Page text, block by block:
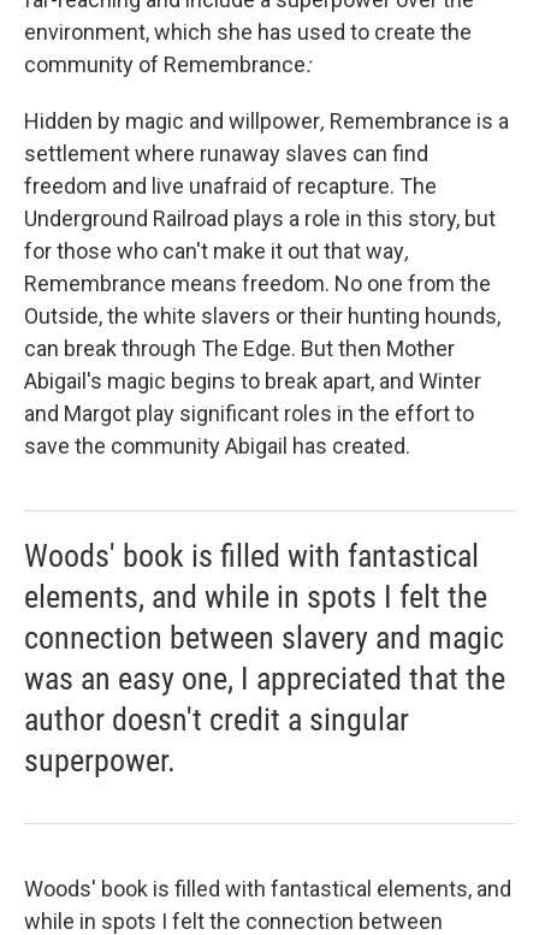
environment, which she has used to create the
community of Remembrance:
Hidden by magic and willpower, Remembrance is a
settlement where runaway slaves can find
freedom and live unafraid of recapture. The
Underground Railroad plays a role in this story, but
for those who can't make it out that way,
Remembrance means freedom. No one from the
Outside, the white slavers or their hunting hounds,
can break through The Edge. But then Mother
Abigail's magic begins to break apart, and Winter
and Margot play significant roles in the effort to
save the community Abigail has created.
Woods' book is filled with fantastical
elements, and while in spots I felt the
connection between slavery and magic
was an easy one, I appreciated that the
author doesn't credit a singular
superpower.
Woods' book is filled with fantastical elements, and
while in spots I felt the connection between